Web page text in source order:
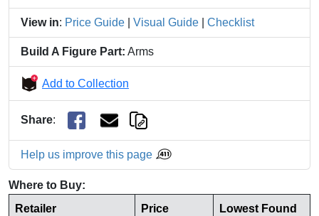
View in: Price Guide Visual Guide Checklist
Build A Figure Part: Arms
Add to Collection
Share:
Help us improve this page
Where to Buy:
Retailer
Price Lowest Found